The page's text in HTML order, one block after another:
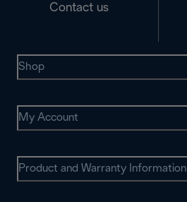
Contact us
Shop
My Account
Product and Warranty Information